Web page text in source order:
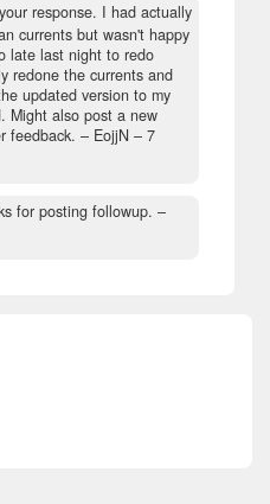
response. I had actually
currents but wasn't happy
late last night to redo
redone the currents and
updated version to my
Might also post a new
feedback. – EojjN – 7
for posting followup. –